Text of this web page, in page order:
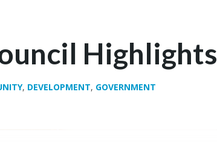
Highlights
, DEVELOPMENT, GOVERNMENT